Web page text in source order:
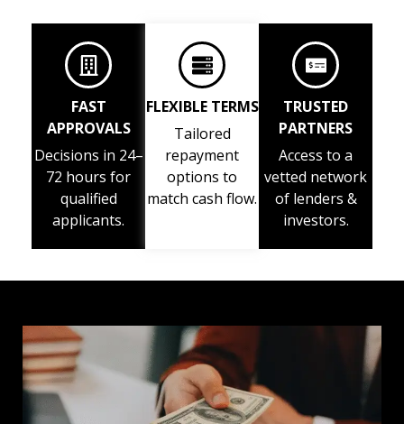
FAST
APPROVALS
Decisions in 24–
72 hours for
qualified
applicants.
FLEXIBLE TERMS
Tailored
repayment
options to
match cash flow.
TRUSTED
PARTNERS
Access to a
vetted network
of lenders &
investors.